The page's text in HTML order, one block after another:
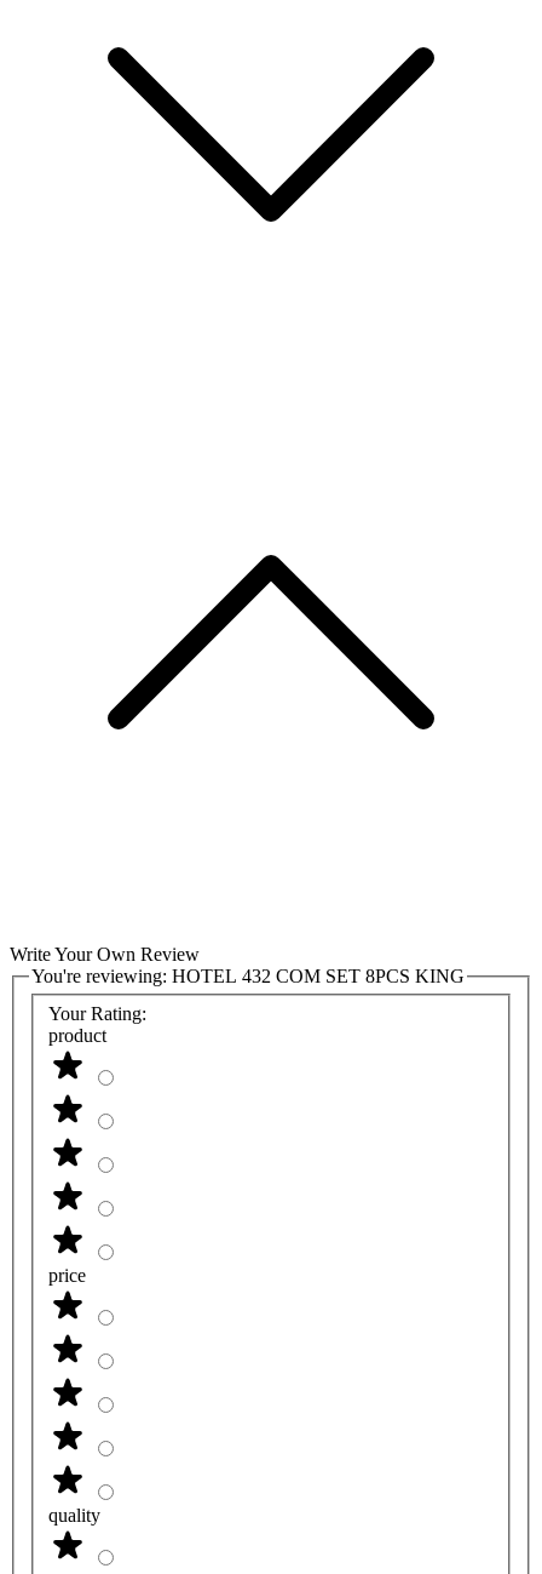
Write Your Own Review
You're reviewing: HOTEL 432 COM SET 8PCS KING
Your Rating:
product
price
quality